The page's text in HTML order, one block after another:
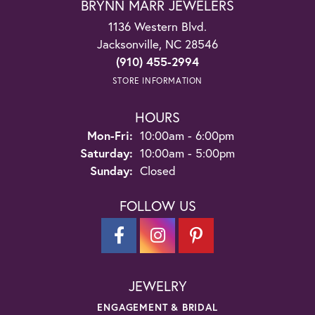
BRYNN MARR JEWELERS
1136 Western Blvd.
Jacksonville, NC 28546
(910) 455-2994
STORE INFORMATION
HOURS
Mon-Fri: Monday - Friday:
10:00am - 6:00pm
Saturday: 10:00am - 5:00pm
Sunday: Closed
FOLLOW US
JEWELRY
ENGAGEMENT & BRIDAL